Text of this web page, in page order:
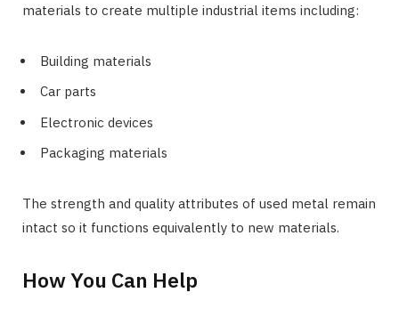
materials to create multiple industrial items including:
Building materials
Car parts
Electronic devices
Packaging materials
The strength and quality attributes of used metal remain
intact so it functions equivalently to new materials.
How You Can Help